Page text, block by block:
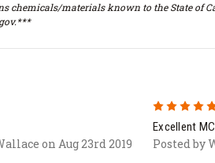
chemicals/materials known to the State of
on Aug 23rd 2019
Excellent MC
Posted by